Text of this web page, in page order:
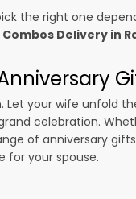
the right one
Delivery in
your wife unfold
celebration.
of anniversary
for your spouse.